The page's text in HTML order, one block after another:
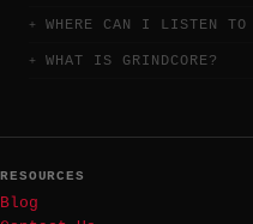
WHERE CAN I LISTEN TO
WHAT IS GRINDCORE?
RESOURCES
Blog